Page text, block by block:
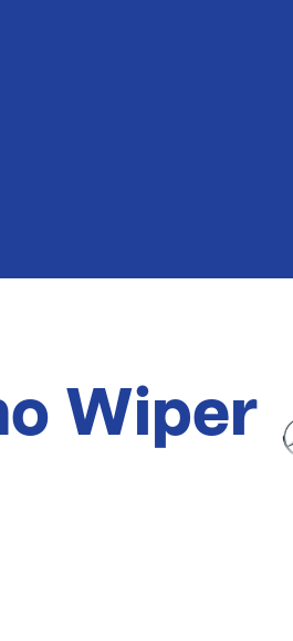
Wiper